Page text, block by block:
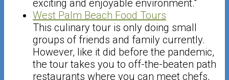
exciting and enjoyable environment."
West Palm Beach Food Tours
This culinary tour is only doing small
groups of friends and family currently.
However, like it did before the pandemic,
the tour takes you to off-the-beaten path
restaurants where you can meet chefs,